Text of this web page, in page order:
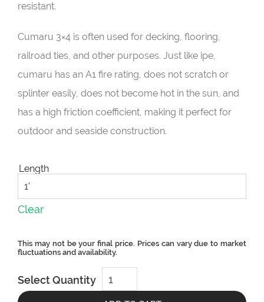
resistant.
Cumaru 3×4 is often used for decking, flooring,
railroad ties, and other purposes. Just like ipe,
cumaru has an A1 fire rating, does not scratch or
splinter easily, does not become hot in the sun, and
has a high friction coefficient, making it perfect for
outdoor and seaside construction.
Length
Clear
Select Quantity
CUMARU
PLATINUM
3x4
quantity